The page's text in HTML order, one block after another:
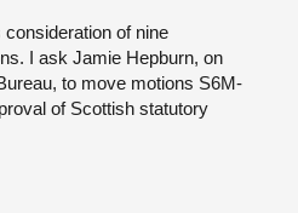
of nine
I ask Jamie Hepburn, on
to move motions S6M-
of Scottish statutory